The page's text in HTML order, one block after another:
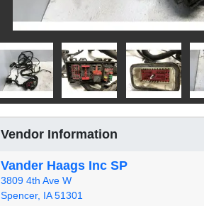
Vendor Information
Vander Haags Inc SP
3809 4th Ave W
Spencer, IA 51301